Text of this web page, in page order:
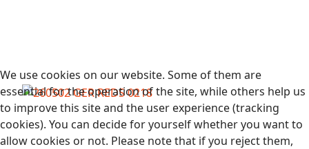
We use cookies on our website. Some of them are
essential for the operation of the site, while others help us
to improve this site and the user experience (tracking
cookies). You can decide for yourself whether you want to
allow cookies or not. Please note that if you reject them,